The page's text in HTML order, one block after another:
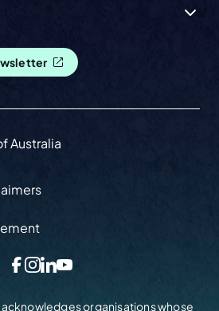
Australia
Facebook
Instagram
LinkedIn
YouTube
acknowledges organisations whose